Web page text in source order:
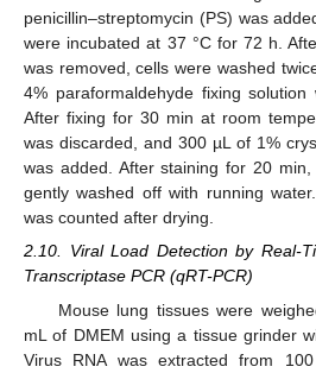
penicillin–streptomycin (PS) was
were incubated at 37 °C for 72 h.
was removed, cells were washed
4% paraformaldehyde fixing
After fixing for 30 min at room
was discarded, and 300 µL of 1%
was added. After staining for 20
gently washed off with running
was counted after drying.
2.10. Viral Load Detection by Real-
Transcriptase PCR (qRT-PCR)
Mouse lung tissues were
mL of DMEM using a tissue grinder
Virus RNA was extracted from